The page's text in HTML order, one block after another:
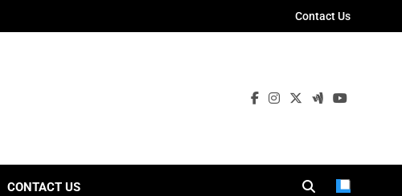
Contact Us
CONTACT US